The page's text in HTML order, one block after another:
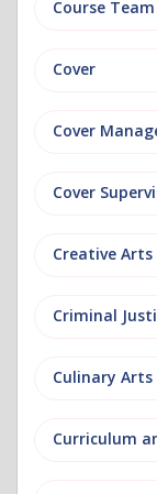
Course
Cover
Cover
Cover
Creative Arts
Criminal
Culinary Arts
Curriculum